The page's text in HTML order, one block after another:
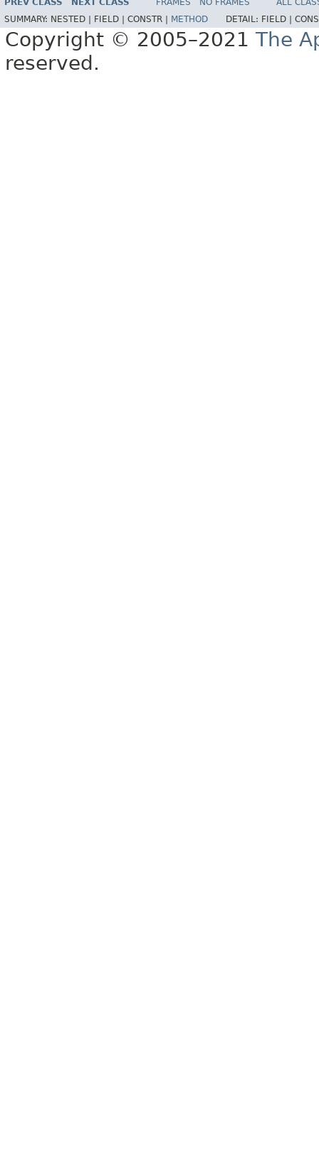
PREV CLASS NEXT CLASS FRAMES NO FRAMES
ALL
SUMMARY: NESTED | FIELD | CONSTR | METHOD DETAIL: FIELD |
Copyright © 2005–2021 The
reserved.